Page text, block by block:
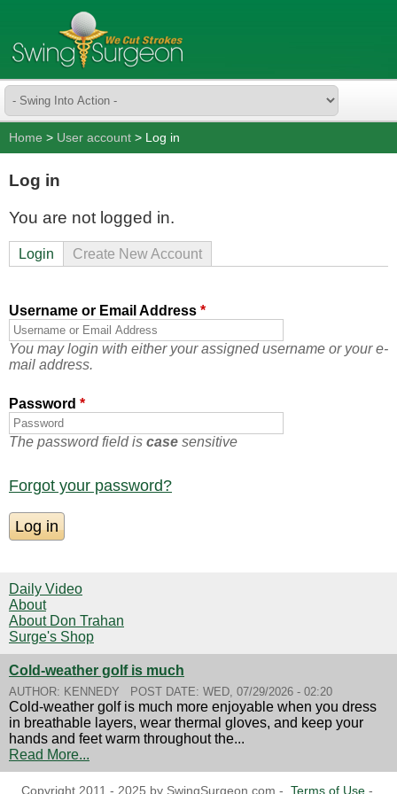
Home > User account > Log in
Log in
You are not logged in.
Login Create New Account
Username or Email Address *
You may login with either your assigned username or your e-
mail address.
Password *
The password field is case sensitive
Forgot your password?
Daily Video
About
About Don Trahan
Surge's Shop
Cold-weather golf is much
AUTHOR: KENNEDY POST DATE: WED, 07/29/2026 - 02:20
Cold-weather golf is much more enjoyable when you dress
in breathable layers, wear thermal gloves, and keep your
hands and feet warm throughout the...
Read More...
Copyright 2011 - 2025 by SwingSurgeon.com - Terms of Use-